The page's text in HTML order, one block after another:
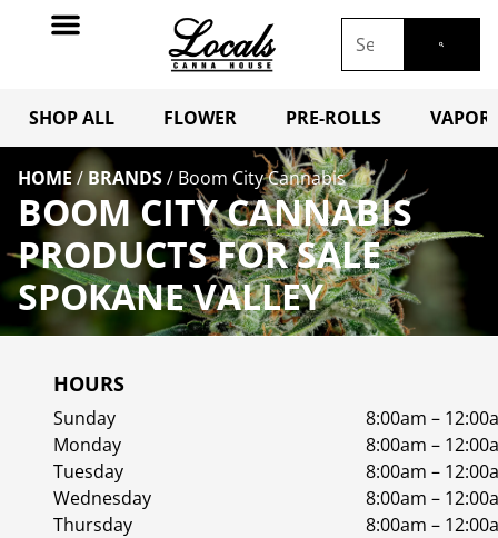
SHOP ALL FLOWER PRE-ROLLS
HOME / BRANDS/ Boom City Cannabis
BOOM CITY CANNABIS
PRODUCTS FOR SALE
SPOKANE VALLEY
HOURS
Sunday
8:00am –
Monday
8:00am –
Tuesday
8:00am –
Wednesday
8:00am –
Thursday
8:00am –